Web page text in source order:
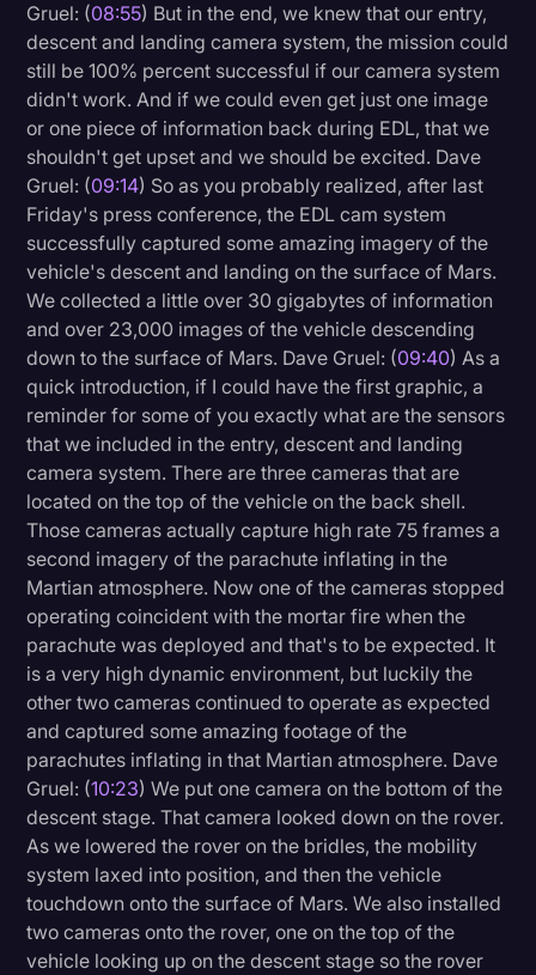
Gruel: (08:55) But in the end, we knew that our entry,
descent and landing camera system, the mission could
still be 100% percent successful if our camera system
didn't work. And if we could even get just one image
or one piece of information back during EDL, that we
shouldn't get upset and we should be excited. Dave
Gruel: (09:14) So as you probably realized, after last
Friday's press conference, the EDL cam system
successfully captured some amazing imagery of the
vehicle's descent and landing on the surface of Mars.
We collected a little over 30 gigabytes of information
and over 23,000 images of the vehicle descending
down to the surface of Mars. Dave Gruel: (09:40) As a
quick introduction, if I could have the first graphic, a
reminder for some of you exactly what are the sensors
that we included in the entry, descent and landing
camera system. There are three cameras that are
located on the top of the vehicle on the back shell.
Those cameras actually capture high rate 75 frames a
second imagery of the parachute inflating in the
Martian atmosphere. Now one of the cameras stopped
operating coincident with the mortar fire when the
parachute was deployed and that's to be expected. It
is a very high dynamic environment, but luckily the
other two cameras continued to operate as expected
and captured some amazing footage of the
parachutes inflating in that Martian atmosphere. Dave
Gruel: (10:23) We put one camera on the bottom of the
descent stage. That camera looked down on the rover.
As we lowered the rover on the bridles, the mobility
system laxed into position, and then the vehicle
touchdown onto the surface of Mars. We also installed
two cameras onto the rover, one on the top of the
vehicle looking up on the descent stage so the rover